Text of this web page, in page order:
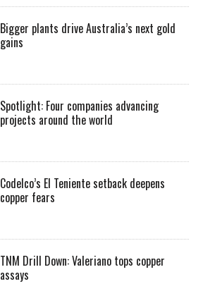
Bigger plants drive Australia’s next gold
gains
Spotlight: Four companies advancing
projects around the world
Codelco’s El Teniente setback deepens
copper fears
TNM Drill Down: Valeriano tops copper
assays